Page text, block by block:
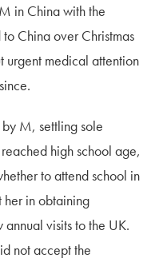
in China with the
China over Christmas
urgent medical attention
M, settling sole
high school age,
to attend school in
her in obtaining
visits to the UK.
not accept the